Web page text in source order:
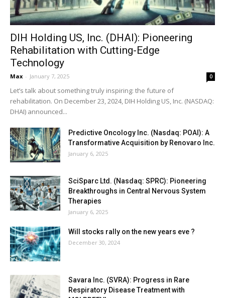
DIH Holding US, Inc. (DHAI): Pioneering
Rehabilitation with Cutting-Edge
Technology
Max - January 7, 2025 0
Let’s talk about something truly inspiring: the future of
rehabilitation. On December 23, 2024, DIH Holding US, Inc. (NASDAQ:
DHAI) announced...
Predictive Oncology Inc. (Nasdaq: POAI): A
Transformative Acquisition by Renovaro Inc.
January 6, 2025
SciSparc Ltd. (Nasdaq: SPRC): Pioneering
Breakthroughs in Central Nervous System
Therapies
January 6, 2025
Will stocks rally on the new years eve ?
December 30, 2024
Savara Inc. (SVRA): Progress in Rare
Respiratory Disease Treatment with